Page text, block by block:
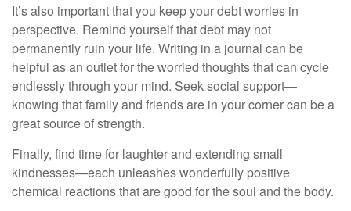
It’s also important that you keep your debt worries in
perspective. Remind yourself that debt may not
permanently ruin your life. Writing in a journal can be
helpful as an outlet for the worried thoughts that can cycle
endlessly through your mind. Seek social support—
knowing that family and friends are in your corner can be a
great source of strength.
Finally, find time for laughter and extending small
kindnesses—each unleashes wonderfully positive
chemical reactions that are good for the soul and the body.